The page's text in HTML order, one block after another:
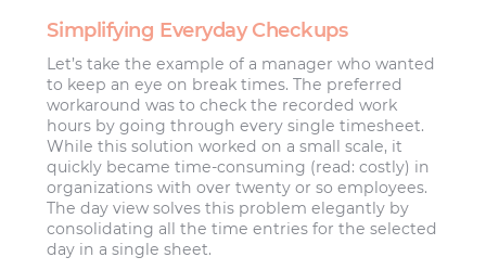
Simplifying Everyday Checkups
Let’s take the example of a manager who wanted
to keep an eye on break times. The preferred
workaround was to check the recorded work
hours by going through every single timesheet.
While this solution worked on a small scale, it
quickly became time-consuming (read: costly) in
organizations with over twenty or so employees.
The day view solves this problem elegantly by
consolidating all the time entries for the selected
day in a single sheet.